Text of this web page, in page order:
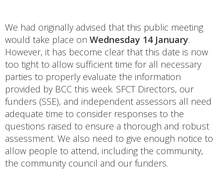
We had originally advised that this public meeting
would take place on Wednesday 14 January.
However, it has become clear that this date is now
too tight to allow sufficient time for all necessary
parties to properly evaluate the information
provided by BCC this week. SFCT Directors, our
funders (SSE), and independent assessors all need
adequate time to consider responses to the
questions raised to ensure a thorough and robust
assessment. We also need to give enough notice to
allow people to attend, including the community,
the community council and our funders.